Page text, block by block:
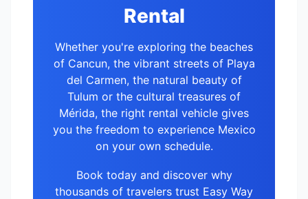
Rental
Whether you're exploring the beaches
of Cancun, the vibrant streets of Playa
del Carmen, the natural beauty of
Tulum or the cultural treasures of
Mérida, the right rental vehicle gives
you the freedom to experience Mexico
on your own schedule.
Book today and discover why
thousands of travelers trust Easy Way